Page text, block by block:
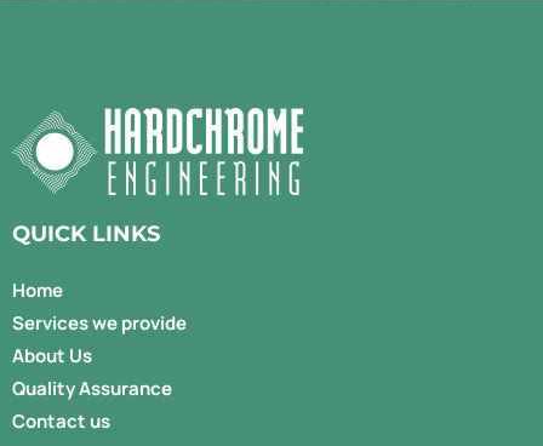
QUICK LINKS
Home
Services we provide
About Us
Quality Assurance
Contact us